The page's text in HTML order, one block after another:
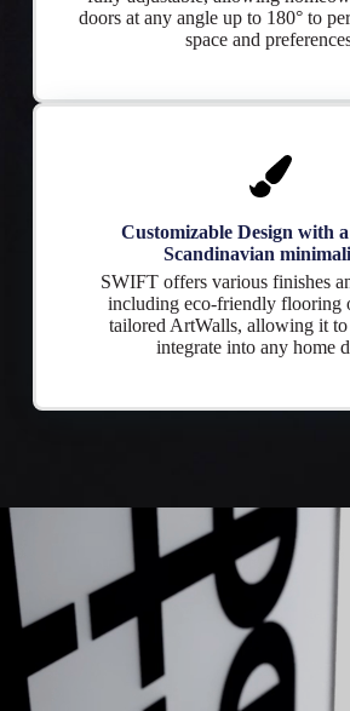
doors at any angle up to 180° to
space and
Customizable Design with
Scandinavian
SWIFT offers various finishes
including eco-friendly flooring
tailored ArtWalls, allowing it to
integrate into any home